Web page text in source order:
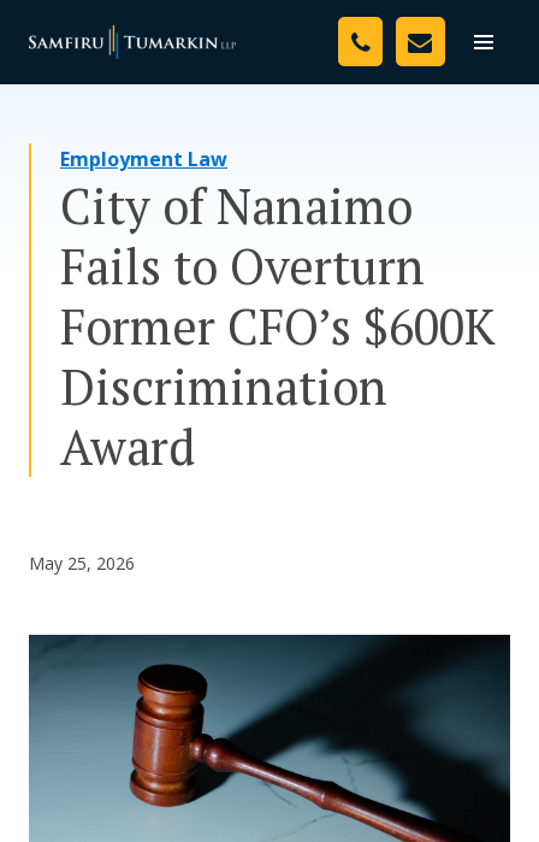
Toggle
Your Team
Resources
Media
Assessment Tool
Careers
Employment Law
City of Nanaimo
Fails to Overturn
Former CFO’s $600K
Discrimination
Award
May 25, 2026